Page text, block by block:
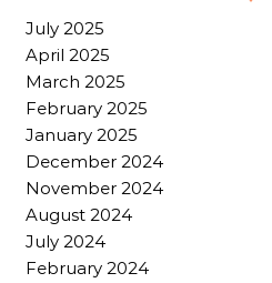
July 2025
April 2025
March 2025
February 2025
January 2025
December 2024
November 2024
August 2024
July 2024
February 2024